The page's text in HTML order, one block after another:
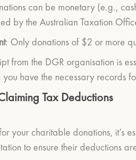
can be monetary (e.g.,
by the Australian Taxation
: Only donations of $2 or more
from the DGR organisation is
have the necessary records
Tax Deductions
your charitable donations, it’s
to ensure their deductions